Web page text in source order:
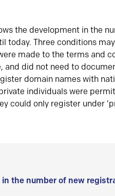
the development in the
today. Three conditions
made to the terms and
and did not need to
domain names with
individuals were
could only register under
in the number of new